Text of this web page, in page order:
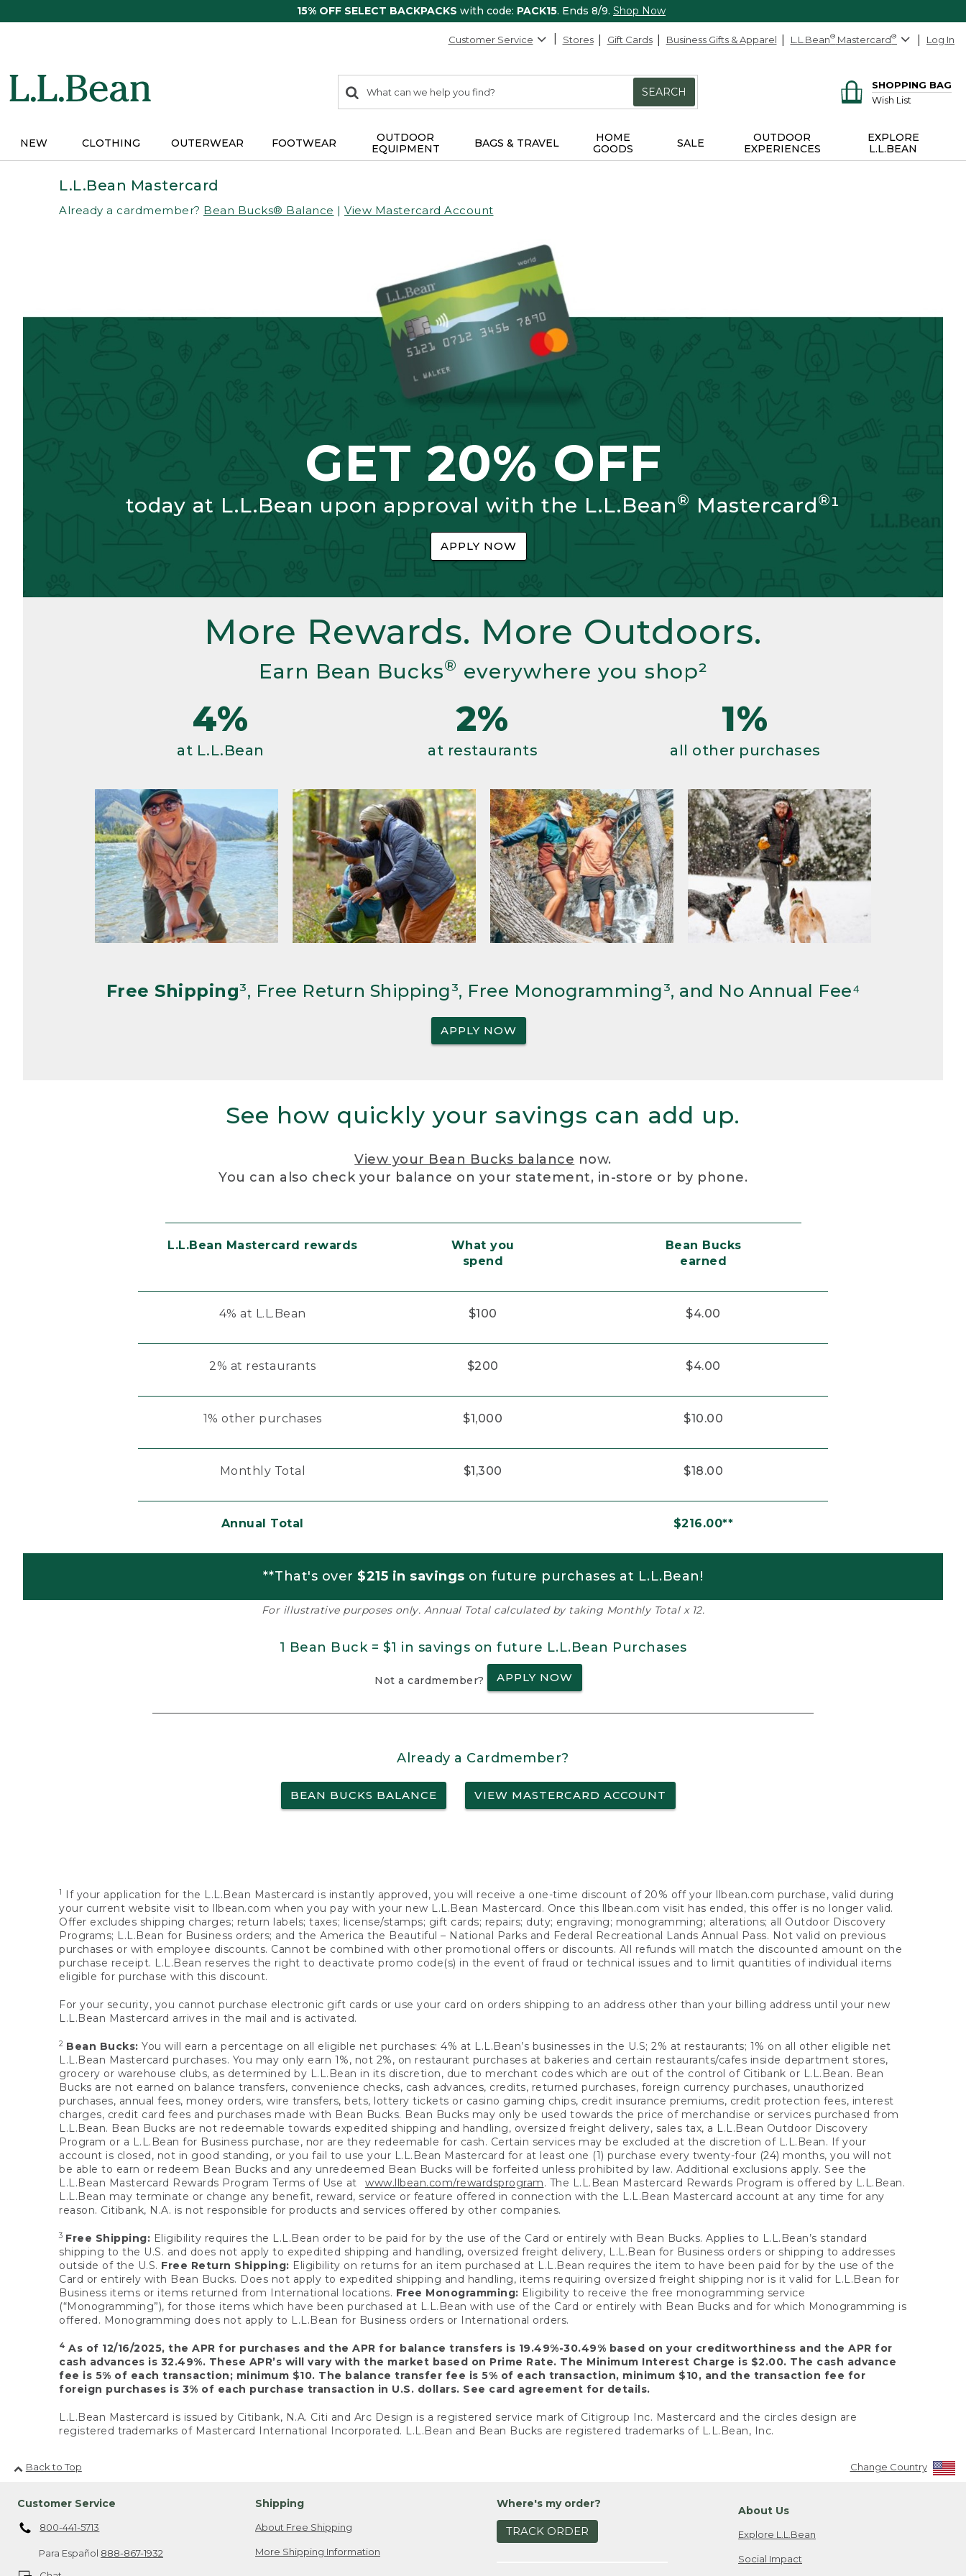
15% OFF SELECT BACKPACKS with code: PACK15. Ends 8/9. Shop Now
Customer Service Stores Gift Cards Business Gifts & Apparel L.L.Bean® Mastercard® Log In
search
items
Search:
SEARCH
SHOPPING BAG
Wish List
NEW CLOTHING OUTERWEAR FOOTWEAR
OUTDOOR
EQUIPMENT
BAGS & TRAVEL
HOME
GOODS
SALE
OUTDOOR
EXPERIENCES
EXPLORE
L.L.BEAN
L.L.Bean Mastercard
Already a cardmember? Bean Bucks® Balance | View Mastercard Account
GET 20% OFF
today at L.L.Bean upon approval with the L.L.Bean® Mastercard®¹
APPLY NOW
More Rewards. More Outdoors.
Earn Bean Bucks® everywhere you shop²
4%
at L.L.Bean
2%
at restaurants
1%
all other purchases
Free Shipping³, Free Return Shipping³, Free Monogramming³, and No Annual Fee⁴
APPLY NOW
See how quickly your savings can add up.
View your Bean Bucks balance now.
You can also check your balance on your statement, in-store or by phone.
L.L.Bean Mastercard rewards
What you
spend
Bean Bucks
earned
4% at L.L.Bean $100 $4.00
2% at restaurants $200 $4.00
1% other purchases $1,000 $10.00
Monthly Total $1,300 $18.00
Annual Total $216.00**
**That's over $215 in savings on future purchases at L.L.Bean!
For illustrative purposes only. Annual Total calculated by taking Monthly Total x 12.
1 Bean Buck = $1 in savings on future L.L.Bean Purchases
Not a cardmember? APPLY NOW
Already a Cardmember?
BEAN BUCKS BALANCE VIEW MASTERCARD ACCOUNT
1
If your application for the L.L.Bean Mastercard is instantly approved, you will receive a one-time discount of 20% off your llbean.com purchase, valid during
your current website visit to llbean.com when you pay with your new L.L.Bean Mastercard. Once this llbean.com visit has ended, this offer is no longer valid.
Offer excludes shipping charges; return labels; taxes; license/stamps; gift cards; repairs; duty; engraving; monogramming; alterations; all Outdoor Discovery
Programs; L.L.Bean for Business orders; and the America the Beautiful – National Parks and Federal Recreational Lands Annual Pass. Not valid on previous
purchases or with employee discounts. Cannot be combined with other promotional offers or discounts. All refunds will match the discounted amount on the
purchase receipt. L.L.Bean reserves the right to deactivate promo code(s) in the event of fraud or technical issues and to limit quantities of individual items
eligible for purchase with this discount.
For your security, you cannot purchase electronic gift cards or use your card on orders shipping to an address other than your billing address until your new
L.L.Bean Mastercard arrives in the mail and is activated.
2 Bean Bucks: You will earn a percentage on all eligible net purchases: 4% at L.L.Bean’s businesses in the U.S; 2% at restaurants; 1% on all other eligible net
L.L.Bean Mastercard purchases. You may only earn 1%, not 2%, on restaurant purchases at bakeries and certain restaurants/cafes inside department stores,
grocery or warehouse clubs, as determined by L.L.Bean in its discretion, due to merchant codes which are out of the control of Citibank or L.L.Bean. Bean
Bucks are not earned on balance transfers, convenience checks, cash advances, credits, returned purchases, foreign currency purchases, unauthorized
purchases, annual fees, money orders, wire transfers, bets, lottery tickets or casino gaming chips, credit insurance premiums, credit protection fees, interest
charges, credit card fees and purchases made with Bean Bucks. Bean Bucks may only be used towards the price of merchandise or services purchased from
L.L.Bean. Bean Bucks are not redeemable towards expedited shipping and handling, oversized freight delivery, sales tax, a L.L.Bean Outdoor Discovery
Program or a L.L.Bean for Business purchase, nor are they redeemable for cash. Certain services may be excluded at the discretion of L.L.Bean. If your
account is closed, not in good standing, or you fail to use your L.L.Bean Mastercard for at least one (1) purchase every twenty-four (24) months, you will not
be able to earn or redeem Bean Bucks and any unredeemed Bean Bucks will be forfeited unless prohibited by law. Additional exclusions apply. See the
L.L.Bean Mastercard Rewards Program Terms of Use at www.llbean.com/rewardsprogram. The L.L.Bean Mastercard Rewards Program is offered by L.L.Bean.
L.L.Bean may terminate or change any benefit, reward, service or feature offered in connection with the L.L.Bean Mastercard account at any time for any
reason. Citibank, N.A. is not responsible for products and services offered by other companies.
3 Free Shipping: Eligibility requires the L.L.Bean order to be paid for by the use of the Card or entirely with Bean Bucks. Applies to L.L.Bean’s standard
shipping to the U.S. and does not apply to expedited shipping and handling, oversized freight delivery, L.L.Bean for Business orders or shipping to addresses
outside of the U.S. Free Return Shipping: Eligibility on returns for an item purchased at L.L.Bean requires the item to have been paid for by the use of the
Card or entirely with Bean Bucks. Does not apply to expedited shipping and handling, items requiring oversized freight shipping nor is it valid for L.L.Bean for
Business items or items returned from International locations. Free Monogramming: Eligibility to receive the free monogramming service
(“Monogramming”), for those items which have been purchased at L.L.Bean with use of the Card or entirely with Bean Bucks and for which Monogramming is
offered. Monogramming does not apply to L.L.Bean for Business orders or International orders.
4 As of 12/16/2025, the APR for purchases and the APR for balance transfers is 19.49%-30.49% based on your creditworthiness and the APR for
cash advances is 32.49%. These APR’s will vary with the market based on Prime Rate. The Minimum Interest Charge is $2.00. The cash advance
fee is 5% of each transaction; minimum $10. The balance transfer fee is 5% of each transaction, minimum $10, and the transaction fee for
foreign purchases is 3% of each purchase transaction in U.S. dollars. See card agreement for details.
L.L.Bean Mastercard is issued by Citibank, N.A. Citi and Arc Design is a registered service mark of Citigroup Inc. Mastercard and the circles design are
registered trademarks of Mastercard International Incorporated. L.L.Bean and Bean Bucks are registered trademarks of L.L.Bean, Inc.
Back to Top Change Country
Customer Service
800-441-5713
Para Español 888-867-1932
Shipping
About Free Shipping
More Shipping Information
Where's my order?
TRACK ORDER
About Us
Explore L.L.Bean
Social Impact